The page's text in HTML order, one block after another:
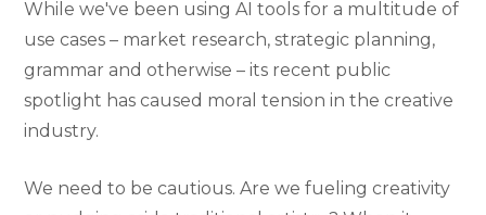
While we've been using AI tools for a multitude of
use cases – market research, strategic planning,
grammar and otherwise – its recent public
spotlight has caused moral tension in the creative
industry.
We need to be cautious. Are we fueling creativity